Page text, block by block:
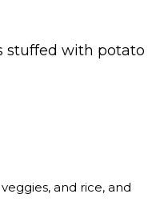
stuffed with potato
and rice, and